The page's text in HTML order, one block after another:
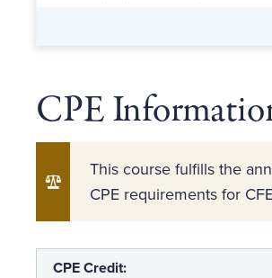
CPE
This course fulfills the
CPE requirements for
CPE Credit: